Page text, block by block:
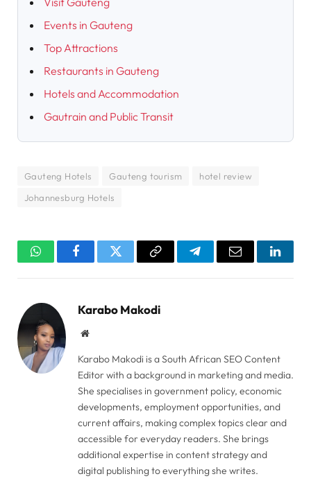
Events in Gauteng
Top Attractions
Restaurants in Gauteng
Hotels and Accommodation
Gautrain and Public Transit
Gauteng Hotels Gauteng tourism
hotel review
Johannesburg Hotels
WhatsAppFacebookTwitter Copy
TelegramEmail
Karabo Makodi
Website
Karabo Makodi is a South African SEO Content
Editor with a background in marketing and media.
She specialises in government policy, economic
developments, employment opportunities, and
current affairs, making complex topics clear and
accessible for everyday readers. She brings
additional expertise in content strategy and
digital publishing to everything she writes.